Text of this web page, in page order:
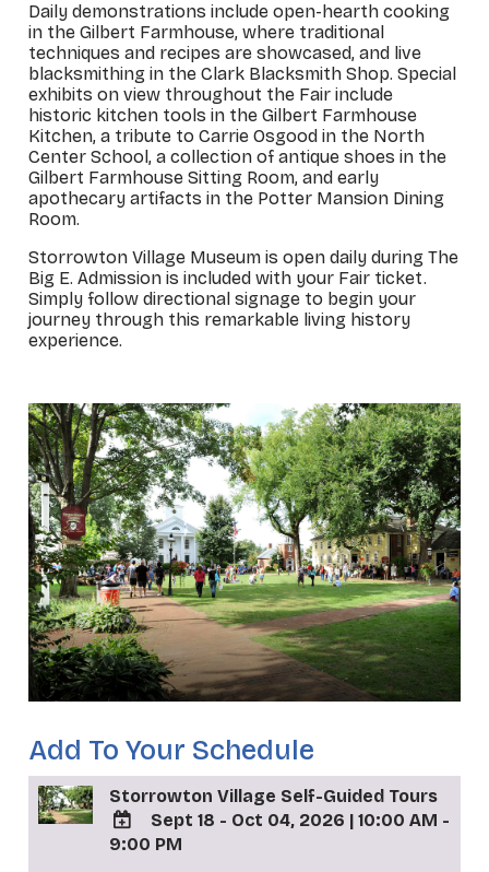
Daily demonstrations include open-hearth cooking
in the Gilbert Farmhouse, where traditional
techniques and recipes are showcased, and live
blacksmithing in the Clark Blacksmith Shop. Special
exhibits on view throughout the Fair include
historic kitchen tools in the Gilbert Farmhouse
Kitchen, a tribute to Carrie Osgood in the North
Center School, a collection of antique shoes in the
Gilbert Farmhouse Sitting Room, and early
apothecary artifacts in the Potter Mansion Dining
Room.
Storrowton Village Museum is open daily during The
Big E. Admission is included with your Fair ticket.
Simply follow directional signage to begin your
journey through this remarkable living history
experience.
Add To Your Schedule
Storrowton Village Self-Guided Tours
ADD
Sept 18 - Oct 04, 2026 | 10:00 AM -
9:00 PM